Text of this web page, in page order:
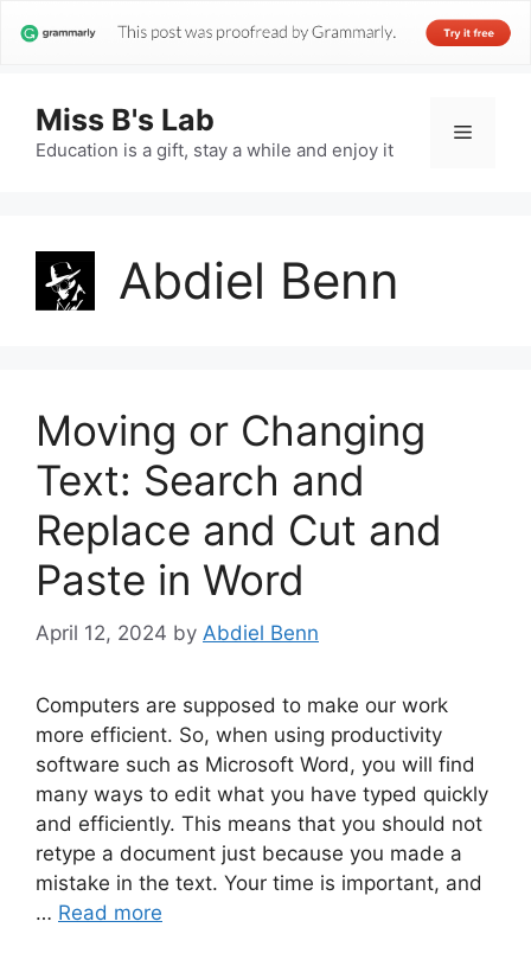
Miss B's Lab
Education is a gift, stay a while and enjoy it
Menu
Abdiel Benn
Moving or Changing
Text: Search and
Replace and Cut and
Paste in Word
April 12, 2024 by Abdiel Benn
Computers are supposed to make our work
more efficient. So, when using productivity
software such as Microsoft Word, you will find
many ways to edit what you have typed quickly
and efficiently. This means that you should not
retype a document just because you made a
mistake in the text. Your time is important, and
… Read more